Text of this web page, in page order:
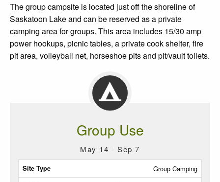
The group campsite is located just off the shoreline of
Saskatoon Lake and can be reserved as a private
camping area for groups. This area includes 15/30 amp
power hookups, picnic tables, a private cook shelter, fire
pit area, volleyball net, horseshoe pits and pit/vault toilets.
Group Use
May 14 - Sep 7
Site
Type
Group Camping